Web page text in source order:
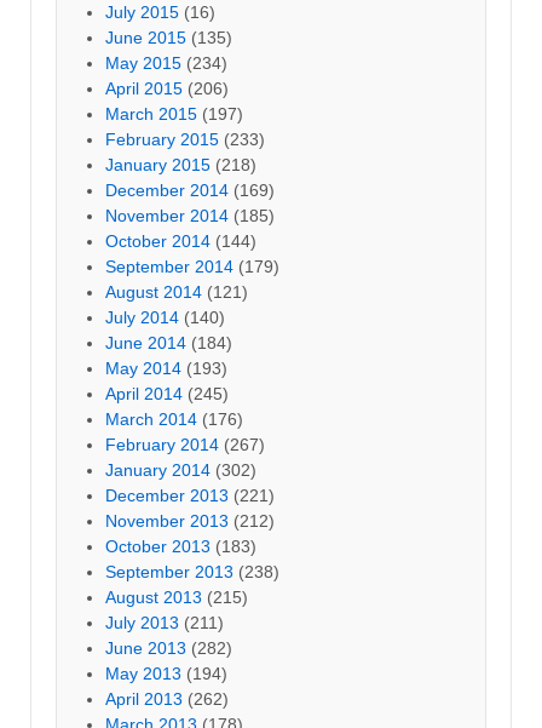
July 2015 (16)
June 2015 (135)
May 2015 (234)
April 2015 (206)
March 2015 (197)
February 2015 (233)
January 2015 (218)
December 2014 (169)
November 2014 (185)
October 2014 (144)
September 2014 (179)
August 2014 (121)
July 2014 (140)
June 2014 (184)
May 2014 (193)
April 2014 (245)
March 2014 (176)
February 2014 (267)
January 2014 (302)
December 2013 (221)
November 2013 (212)
October 2013 (183)
September 2013 (238)
August 2013 (215)
July 2013 (211)
June 2013 (282)
May 2013 (194)
April 2013 (262)
March 2013 (178)